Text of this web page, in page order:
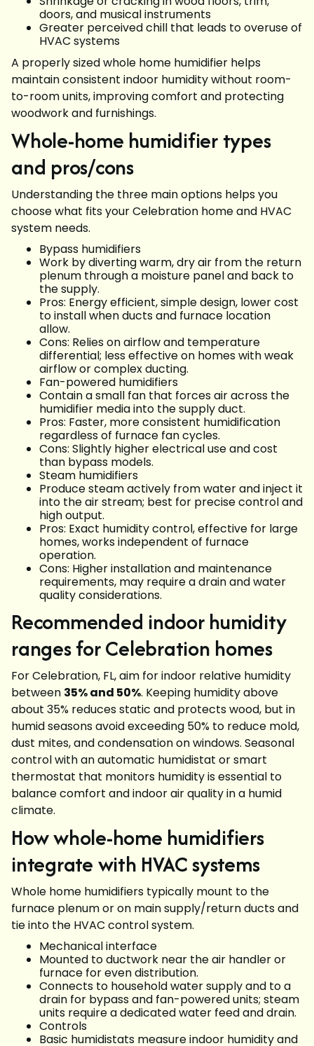
doors, and musical instruments
Greater perceived chill that leads to overuse of
HVAC systems
A properly sized whole home humidifier helps
maintain consistent indoor humidity without room-
to-room units, improving comfort and protecting
woodwork and furnishings.
Whole-home humidifier types
and pros/cons
Understanding the three main options helps you
choose what fits your Celebration home and HVAC
system needs.
Bypass humidifiers
Work by diverting warm, dry air from the return
plenum through a moisture panel and back to
the supply.
Pros: Energy efficient, simple design, lower cost
to install when ducts and furnace location
allow.
Cons: Relies on airflow and temperature
differential; less effective on homes with weak
airflow or complex ducting.
Fan-powered humidifiers
Contain a small fan that forces air across the
humidifier media into the supply duct.
Pros: Faster, more consistent humidification
regardless of furnace fan cycles.
Cons: Slightly higher electrical use and cost
than bypass models.
Steam humidifiers
Produce steam actively from water and inject it
into the air stream; best for precise control and
high output.
Pros: Exact humidity control, effective for large
homes, works independent of furnace
operation.
Cons: Higher installation and maintenance
requirements, may require a drain and water
quality considerations.
Recommended indoor humidity
ranges for Celebration homes
For Celebration, FL, aim for indoor relative humidity
between 35% and 50%. Keeping humidity above
about 35% reduces static and protects wood, but in
humid seasons avoid exceeding 50% to reduce mold,
dust mites, and condensation on windows. Seasonal
control with an automatic humidistat or smart
thermostat that monitors humidity is essential to
balance comfort and indoor air quality in a humid
climate.
How whole-home humidifiers
integrate with HVAC systems
Whole home humidifiers typically mount to the
furnace plenum or on main supply/return ducts and
tie into the HVAC control system.
Mechanical interface
Mounted to ductwork near the air handler or
furnace for even distribution.
Connects to household water supply and to a
drain for bypass and fan-powered units; steam
units require a dedicated water feed and drain.
Controls
Basic humidistats measure indoor humidity and